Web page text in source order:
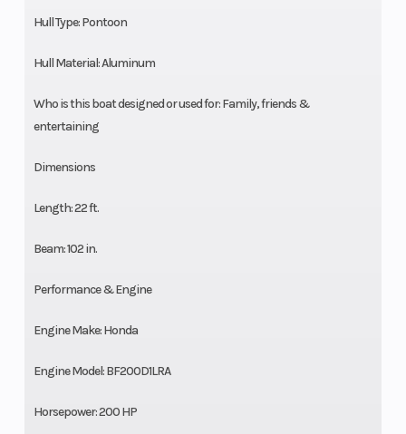
Hull Type: Pontoon
Hull Material: Aluminum
Who is this boat designed or used for: Family, friends &
entertaining
Dimensions
Length: 22 ft.
Beam: 102 in.
Performance & Engine
Engine Make: Honda
Engine Model: BF200D1LRA
Horsepower: 200 HP